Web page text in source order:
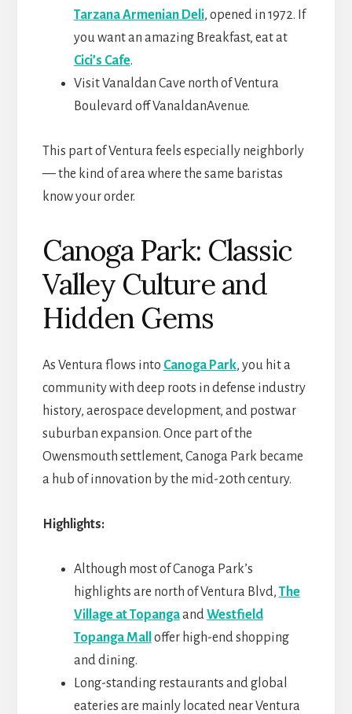
Tarzana Armenian Deli, opened in 1972. If
you want an amazing Breakfast, eat at
Cici’s Cafe.
Visit Vanaldan Cave north of Ventura
Boulevard off VanaldanAvenue.
This part of Ventura feels especially neighborly
— the kind of area where the same baristas
know your order.
Canoga Park: Classic
Valley Culture and
Hidden Gems
As Ventura flows into Canoga Park, you hit a
community with deep roots in defense industry
history, aerospace development, and postwar
suburban expansion. Once part of the
Owensmouth settlement, Canoga Park became
a hub of innovation by the mid-20th century.
Highlights:
Although most of Canoga Park’s
highlights are north of Ventura Blvd, The
Village at Topangaand Westfield
Topanga Mall
offer high-end shopping
and dining.
Long-standing restaurants and global
eateries are mainly located near Ventura